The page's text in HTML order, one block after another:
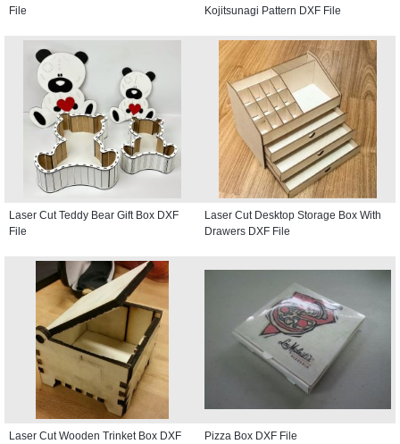
File
Kojitsunagi Pattern DXF File
Laser Cut Teddy Bear Gift Box DXF
File
Laser Cut Desktop Storage Box With
Drawers DXF File
Laser Cut Wooden Trinket Box DXF
Pizza Box DXF File